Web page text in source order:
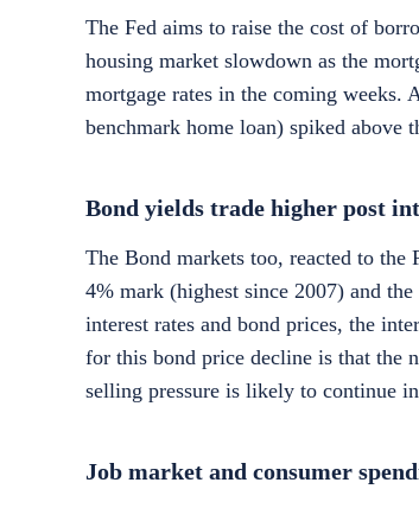
The Fed aims to raise the cost of
housing market slowdown as the
mortgage rates in the coming weeks.
benchmark home loan) spiked
Bond yields trade higher post
The Bond markets too, reacted to the
4% mark (highest since 2007) and
interest rates and bond prices, the
for this bond price decline is that the
selling pressure is likely to continue
Job market and consumer